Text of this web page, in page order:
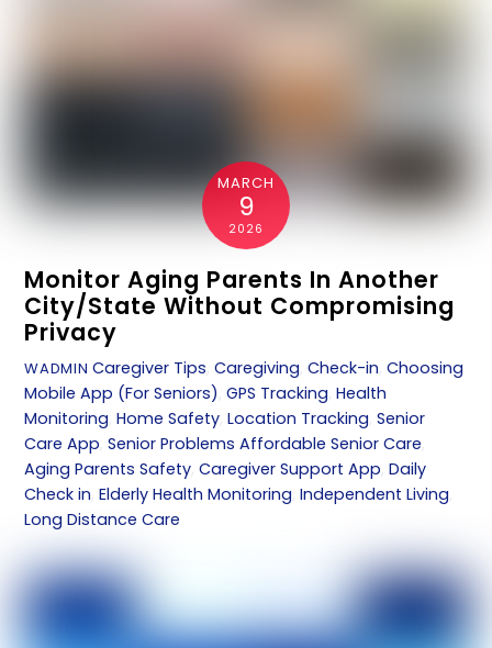
MARCH
9
2026
Monitor Aging Parents In Another
City/State Without Compromising
Privacy
WADMIN Caregiver Tips,Caregiving,Check-in,Choosing
Mobile App (For Seniors),GPS Tracking,Health
Monitoring,Home Safety,Location Tracking,Senior
Care App,Senior Problems Affordable Senior Care,
Aging Parents Safety,Caregiver Support App,Daily
Check in,Elderly Health Monitoring,Independent Living,
Long Distance Care